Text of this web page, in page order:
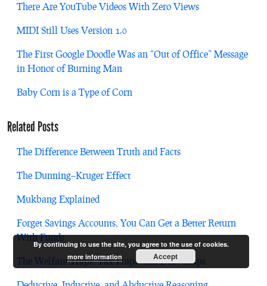
There Are YouTube Videos With Zero Views
MIDI Still Uses Version 1.0
The First Google Doodle Was an “Out of Office” Message
in Honor of Burning Man
Baby Corn is a Type of Corn
Related Posts
The Difference Between Truth and Facts
The Dunning–Kruger Effect
Mukbang Explained
Forget Savings Accounts, You Can Get a Better Return
With Funds
The Welfare Traps, Tax Traps, and Debt Traps
By continuing to use the site, you agree to the use of cookies.
more information
Accept